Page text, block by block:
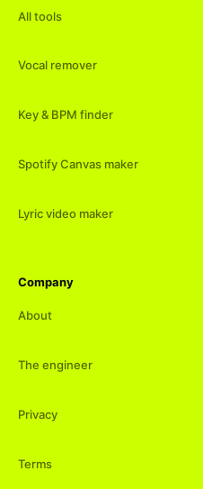
All tools
Vocal remover
Key & BPM finder
Spotify Canvas maker
Lyric video maker
Company
About
The engineer
Privacy
Terms